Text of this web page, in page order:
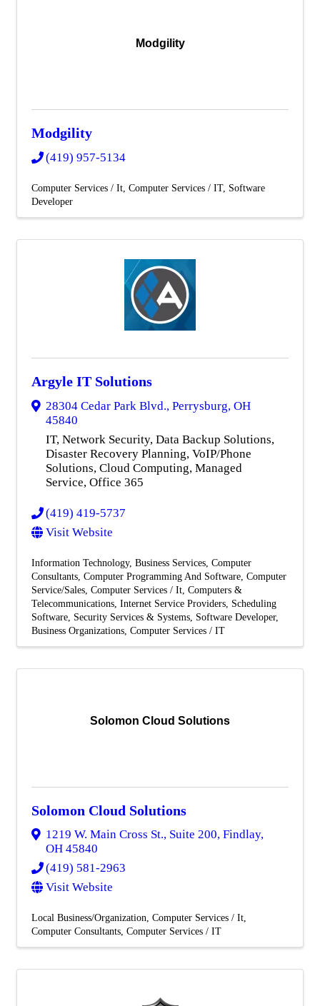
Modgility
Modgility
(419) 957-5134
Computer Services / It Computer Services / IT Software
Developer
Argyle IT Solutions
28304 Cedar Park Blvd., Perrysburg, OH
45840
IT, Network Security, Data Backup Solutions,
Disaster Recovery Planning, VoIP/Phone
Solutions, Cloud Computing, Managed
Service, Office 365
(419) 419-5737
Visit Website
Information Technology Business Services Computer
Consultants Computer Programming And Software Computer
Service/Sales Computer Services / It Computers &
Telecommunications Internet Service Providers Scheduling
Software Security Services & Systems Software Developer
Business Organizations Computer Services / IT
Solomon Cloud Solutions
Solomon Cloud Solutions
1219 W. Main Cross St., Suite 200, Findlay,
OH 45840
(419) 581-2963
Visit Website
Local Business/Organization Computer Services / It
Computer Consultants Computer Services / IT